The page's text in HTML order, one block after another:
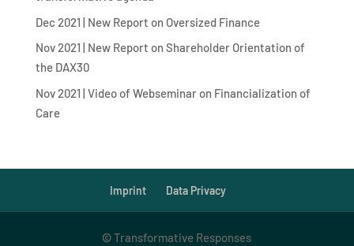
Dec 2021 | New Report on Oversized Finance
Nov 2021 | New Report on Shareholder Orientation of
the DAX30
Nov 2021 | Video of Webseminar on Financialization of
Care
Imprint Data Privacy
©Transformative Responses